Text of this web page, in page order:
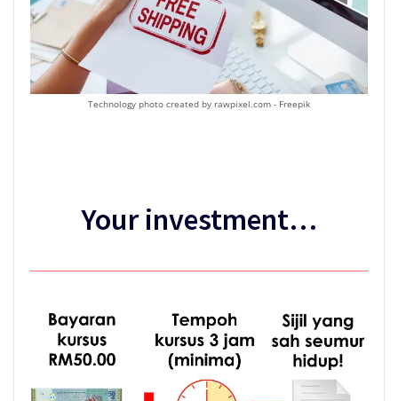
Technology photo created by rawpixel.com - Freepik
Your investment…